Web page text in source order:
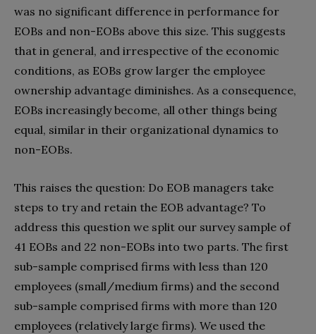
was no significant difference in performance for
EOBs and non-EOBs above this size. This suggests
that in general, and irrespective of the economic
conditions, as EOBs grow larger the employee
ownership advantage diminishes. As a consequence,
EOBs increasingly become, all other things being
equal, similar in their organizational dynamics to
non-EOBs.
This raises the question: Do EOB managers take
steps to try and retain the EOB advantage? To
address this question we split our survey sample of
41 EOBs and 22 non-EOBs into two parts. The first
sub-sample comprised firms with less than 120
employees (small/medium firms) and the second
sub-sample comprised firms with more than 120
employees (relatively large firms). We used the